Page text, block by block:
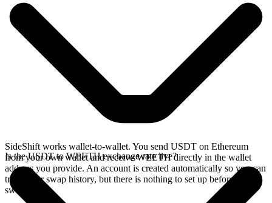
SideShift works wallet-to-wallet. You send USDT on Ethereum
from your own wallet and receive WEETH directly in the wallet
address you provide. An account is created automatically so you can
track your swap history, but there is nothing to set up before you
swap.
Is the USDT to WEETH exchange rate live?